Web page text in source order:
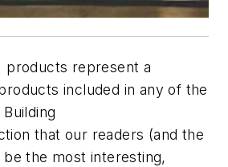
products represent a
included in any of the
Building
that our readers (and the
the most interesting,